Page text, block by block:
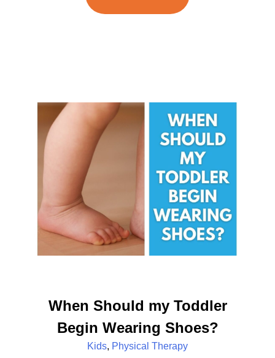
When Should my Toddler
Begin Wearing Shoes?
Kids, Physical Therapy